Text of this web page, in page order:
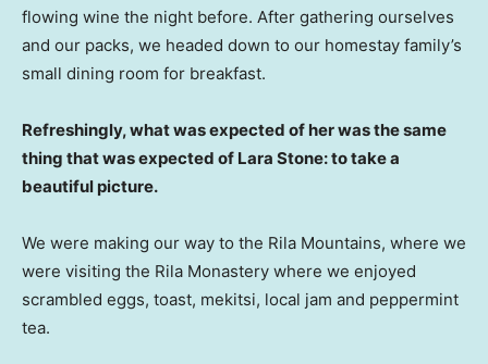
flowing wine the night before. After gathering ourselves
and our packs, we headed down to our homestay family’s
small dining room for breakfast.
Refreshingly, what was expected of her was the same
thing that was expected of Lara Stone: to take a
beautiful picture.
We were making our way to the Rila Mountains, where we
were visiting the Rila Monastery where we enjoyed
scrambled eggs, toast, mekitsi, local jam and peppermint
tea.